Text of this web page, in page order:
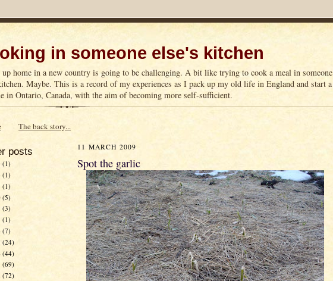
in someone else's kitchen
up home in a new country is going to be challenging. A bit like trying to cook a meal in someone
Maybe. This is a record of my experiences as I pack up my old life in England and start a
in Ontario, Canada, with the aim of becoming more self-sufficient.
The back story...
posts
(1)
(1)
(1)
(5)
(3)
(1)
(7)
(24)
(44)
(69)
(72)
11 MARCH 2009
Spot the garlic